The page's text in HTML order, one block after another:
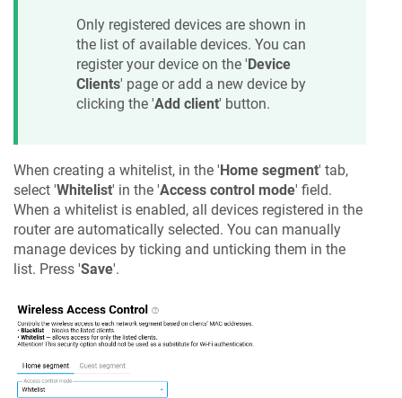
Only registered devices are shown in
the list of available devices. You can
register your device on the 'Device
Clients' page or add a new device by
clicking the 'Add client' button.
When creating a whitelist, in the ' Home segment' tab,
select 'Whitelist' in the 'Access control mode' field.
When a whitelist is enabled, all devices registered in the
router are automatically selected. You can manually
manage devices by ticking and unticking them in the
list. Press 'Save'.